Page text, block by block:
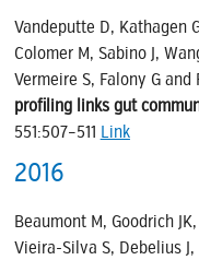
Vandeputte D, Kathagen
Colomer M, Sabino J,
Vermeire S, Falony G and
profiling links gut
551:507–511 Link
2016
Beaumont M, Goodrich
Vieira-Silva S, Debelius